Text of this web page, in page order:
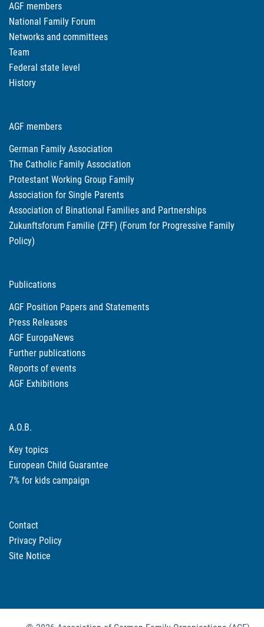
AGF members
National Family Forum
Networks and committees
Team
Federal state level
History
AGF members
German Family Association
The Catholic Family Association
Protestant Working Group Family
Association for Single Parents
Association of Binational Families and Partnerships
Zukunftsforum Familie (ZFF) (Forum for Progressive Family
Policy)
Publications
AGF Position Papers and Statements
Press Releases
AGF EuropaNews
Further publications
Reports of events
AGF Exhibitions
A.O.B.
Key topics
European Child Guarantee
7% for kids campaign
Contact
Privacy Policy
Site Notice